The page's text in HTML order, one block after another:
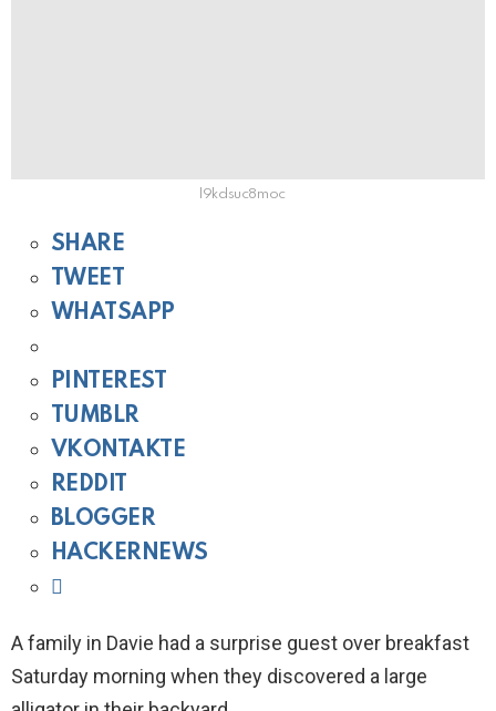
l9kdsuc8moc
SHARE
TWEET
WHATSAPP
PINTEREST
TUMBLR
VKONTAKTE
REDDIT
BLOGGER
HACKERNEWS
A family in Davie had a surprise guest over breakfast
Saturday morning when they discovered a large